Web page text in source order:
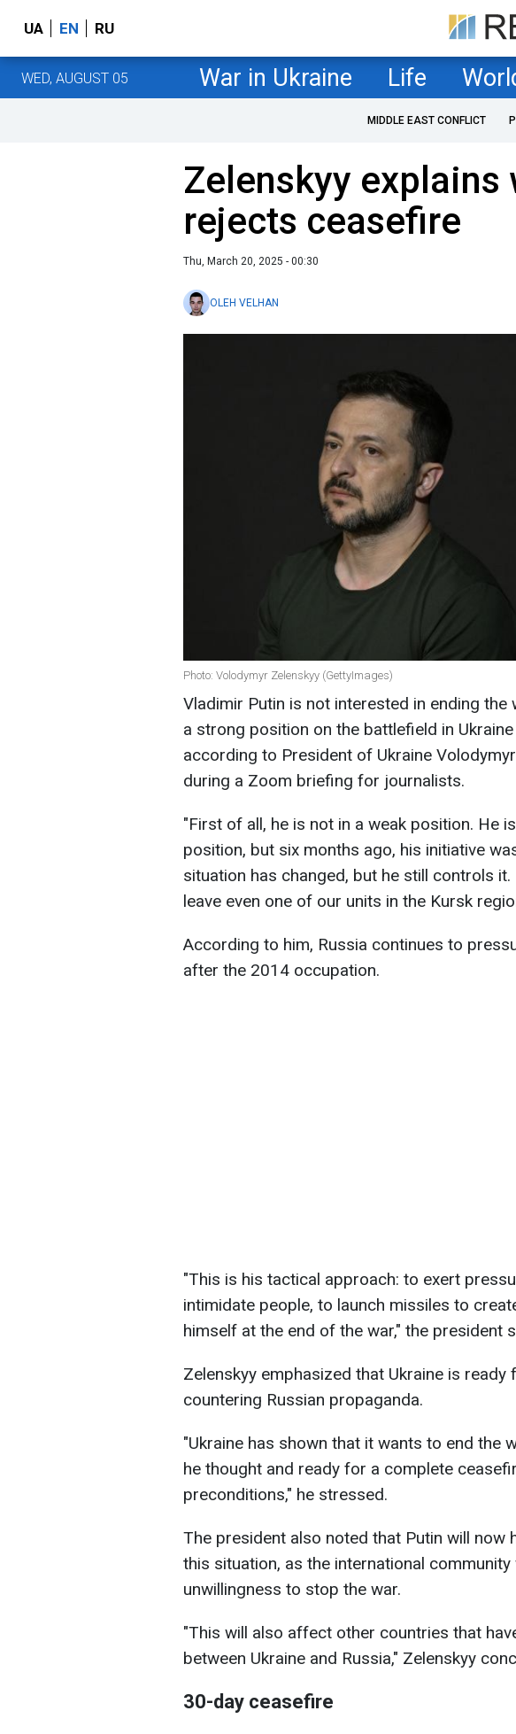
UA EN RU
WED, AUGUST 05 War in Ukraine Life
MIDDLE EAST CONFLICT
Zelenskyy explains
rejects ceasefire
Thu, March 20, 2025 - 00:30
OLEH VELHAN
Photo: Volodymyr Zelenskyy (GettyImages)
Vladimir Putin is not interested in ending the
a strong position on the battlefield in
according to President of Ukraine
during a Zoom briefing for journalists.
"First of all, he is not in a weak position. He
position, but six months ago, his initiative
situation has changed, but he still controls
leave even one of our units in the Kursk
According to him, Russia continues to
after the 2014 occupation.
"This is his tactical approach: to exert
intimidate people, to launch missiles to
himself at the end of the war," the president
Zelenskyy emphasized that Ukraine is ready
countering Russian propaganda.
"Ukraine has shown that it wants to end the
he thought and ready for a complete
preconditions," he stressed.
The president also noted that Putin will now
this situation, as the international
unwillingness to stop the war.
"This will also affect other countries that
between Ukraine and Russia," Zelenskyy
30-day ceasefire